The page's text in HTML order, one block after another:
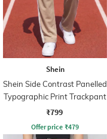
Shein
Shein Side Contrast Panelled
Typographic Print Trackpant
₹799
Offer price ₹479